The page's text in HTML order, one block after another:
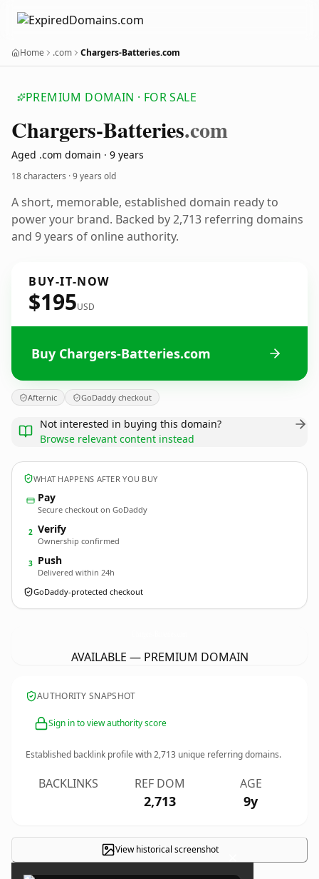
Home .com Chargers-Batteries.com
PREMIUM DOMAIN · FOR SALE
Chargers-Batteries.com
Aged .com domain · 9 years
18 characters ·9 years old
A short, memorable, established domain ready to
power your brand. Backed by 2,713 referring domains
and 9 years of online authority.
BUY-IT-NOW
$195USD
Buy Chargers-Batteries.com
Afternic GoDaddy checkout
Not interested in buying this domain?
Browse relevant content instead
WHAT HAPPENS AFTER YOU BUY
Pay
Secure checkout on GoDaddy
2 Verify
Ownership confirmed
3 Push
Delivered within 24h
GoDaddy-protected checkout
AVAILABLE — PREMIUM DOMAIN
AUTHORITY SNAPSHOT
Sign in to view authority score
Established backlink profile with2,713 unique referring domains.
BACKLINKS REF DOM
2,713
AGE
9y
View historical screenshot ×